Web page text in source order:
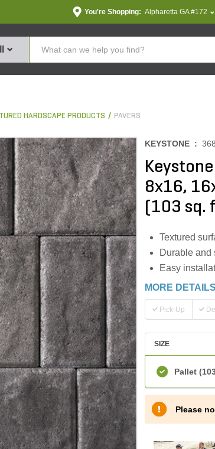
You're Shopping: Alpharetta GA #172
HARDSCAPE PRODUCTS PAVERS
KEYSTONE :
8x16,
(103 sq.
Textured
Durable and
Easy
MORE DETAILS
Pick-Up
SIZE
Pallet
Please